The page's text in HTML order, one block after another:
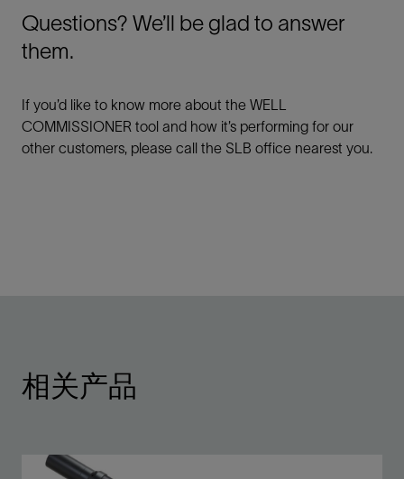
Questions? We’ll be glad to answer
them.
If you’d like to know more about the WELL
COMMISSIONER tool and how it’s performing for our
other customers, please call the SLB office nearest you.
相关产品